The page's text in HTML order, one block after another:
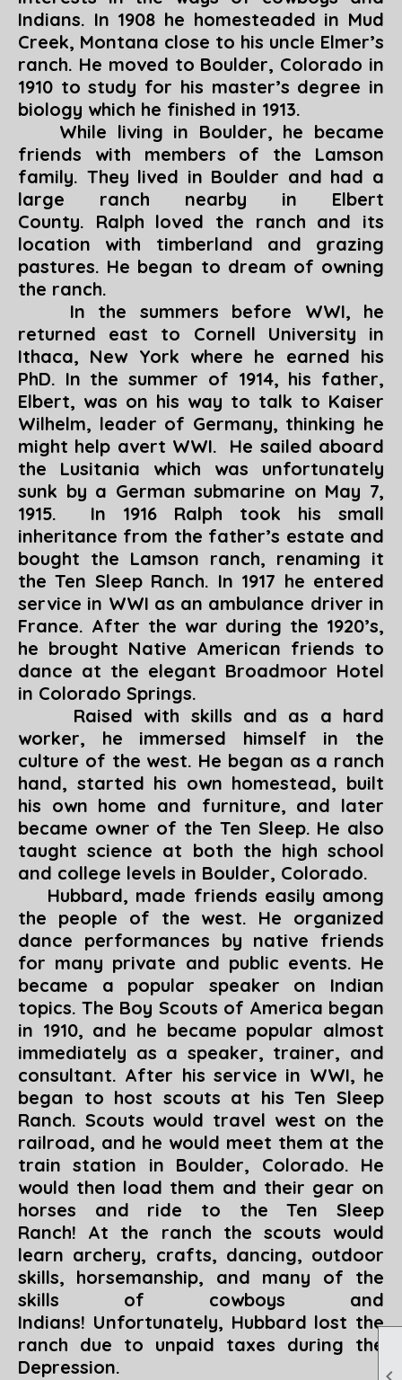
Indians. In 1908 he homesteaded in Mud
Creek, Montana close to his uncle Elmer’s
ranch. He moved to Boulder, Colorado in
1910 to study for his master’s degree in
biology which he finished in 1913.
While living in Boulder, he became
friends with members of the Lamson
family. They lived in Boulder and had a
large ranch nearby in Elbert
County. Ralph loved the ranch and its
location with timberland and grazing
pastures. He began to dream of owning
the ranch.
In the summers before WWI, he
returned east to Cornell University in
Ithaca, New York where he earned his
PhD. In the summer of 1914, his father,
Elbert, was on his way to talk to Kaiser
Wilhelm, leader of Germany, thinking he
might help avert WWI. He sailed aboard
the Lusitania which was unfortunately
sunk by a German submarine on May 7,
1915. In 1916 Ralph took his small
inheritance from the father’s estate and
bought the Lamson ranch, renaming it
the Ten Sleep Ranch. In 1917 he entered
service in WWI as an ambulance driver in
France. After the war during the 1920’s,
he brought Native American friends to
dance at the elegant Broadmoor Hotel
in Colorado Springs.
Raised with skills and as a hard
worker, he immersed himself in the
culture of the west. He began as a ranch
hand, started his own homestead, built
his own home and furniture, and later
became owner of the Ten Sleep. He also
taught science at both the high school
and college levels in Boulder, Colorado.
Hubbard, made friends easily among
the people of the west. He organized
dance performances by native friends
for many private and public events. He
became a popular speaker on Indian
topics. The Boy Scouts of America began
in 1910, and he became popular almost
immediately as a speaker, trainer, and
consultant. After his service in WWI, he
began to host scouts at his Ten Sleep
Ranch. Scouts would travel west on the
railroad, and he would meet them at the
train station in Boulder, Colorado. He
would then load them and their gear on
horses and ride to the Ten Sleep
Ranch! At the ranch the scouts would
learn archery, crafts, dancing, outdoor
skills, horsemanship, and many of the
skills of cowboys and
Indians! Unfortunately, Hubbard lost the
ranch due to unpaid taxes during the
Depression.